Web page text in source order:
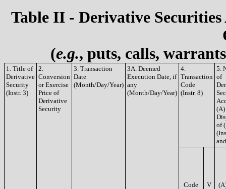
Table II - Derivative
(e.g., puts, calls,
1. Title of
Derivative
Security
(Instr. 3)
2.
Conversion
or Exercise
Price of
Derivative
Security
3. Transaction
Date
(Month/Day/Year)
3A. Deemed
Execution Date, if
any
(Month/Day/Year)
4.
Transaction
Code
(Instr. 8)
5.
of
(A)
of
Code V